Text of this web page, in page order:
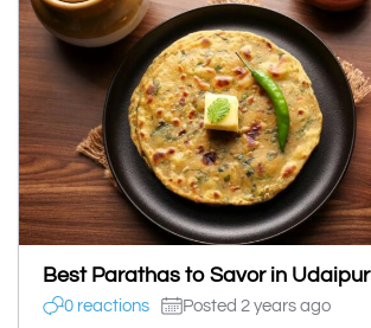
Best Parathas to Savor in Udaipur
0 reactions Posted 2 years ago